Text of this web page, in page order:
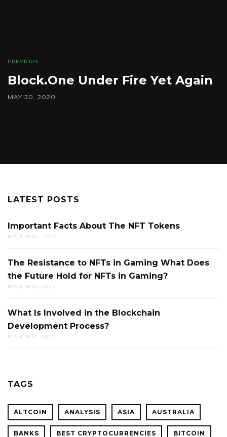
PREVIOUS
Block.One Under Fire Yet Again
MAY 20, 2020
LATEST POSTS
Important Facts About The NFT Tokens
MARCH 02, 2022
The Resistance to NFTs in Gaming What Does
the Future Hold for NFTs in Gaming?
MARCH 01, 2022
What Is Involved in the Blockchain
Development Process?
MARCH 01, 2022
TAGS
ALTCOIN ANALYSIS ASIA AUSTRALIA
BANKS BEST CRYPTOCURRENCIES BITCOIN